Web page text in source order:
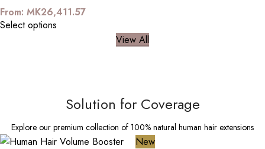
From: MK26,411.57
Select options
View All
Solution for Coverage
Explore our premium collection of 100% natural human hair extensions
New